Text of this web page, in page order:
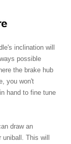
inclination will
possible
the brake hub
you won't
hand to fine tune
draw an
uniball. This will